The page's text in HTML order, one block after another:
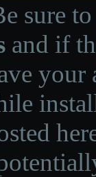
sure
and if